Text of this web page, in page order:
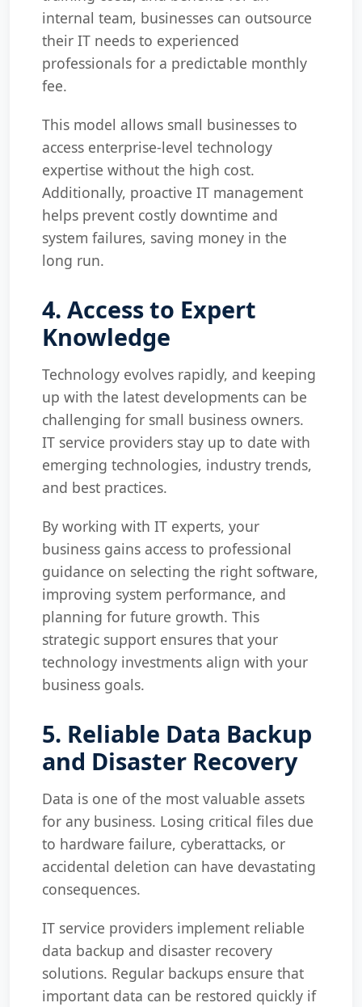
internal team, businesses can outsource
their IT needs to experienced
professionals for a predictable monthly
fee.
This model allows small businesses to
access enterprise-level technology
expertise without the high cost.
Additionally, proactive IT management
helps prevent costly downtime and
system failures, saving money in the
long run.
4. Access to Expert
Knowledge
Technology evolves rapidly, and keeping
up with the latest developments can be
challenging for small business owners.
IT service providers stay up to date with
emerging technologies, industry trends,
and best practices.
By working with IT experts, your
business gains access to professional
guidance on selecting the right software,
improving system performance, and
planning for future growth. This
strategic support ensures that your
technology investments align with your
business goals.
5. Reliable Data Backup
and Disaster Recovery
Data is one of the most valuable assets
for any business. Losing critical files due
to hardware failure, cyberattacks, or
accidental deletion can have devastating
consequences.
IT service providers implement reliable
data backup and disaster recovery
solutions. Regular backups ensure that
important data can be restored quickly if